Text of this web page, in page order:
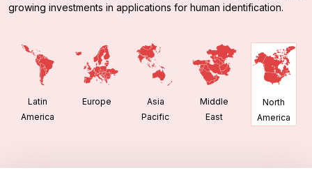
growing investments in applications for human identification.
Latin
America
Europe
Asia
Pacific
Middle
East
North
America